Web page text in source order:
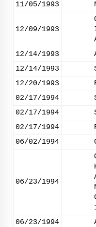
11/05/1993
12/09/1993
12/14/1993
12/14/1993
12/20/1993
02/17/1994
02/17/1994
02/17/1994
06/02/1994
06/23/1994
06/23/1994